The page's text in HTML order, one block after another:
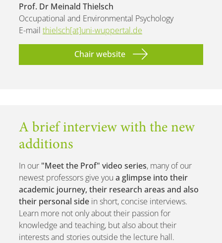
Prof. Dr Meinald Thielsch
Occupational and Environmental Psychology
E-mail thielsch[at]uni-wuppertal.de
Chair website
A brief interview with the new
additions
In our "Meet the Prof" video series, many of our
newest professors give you a glimpse into their
academic journey, their research areas and also
their personal side in short, concise interviews.
Learn more not only about their passion for
knowledge and teaching, but also about their
interests and stories outside the lecture hall.